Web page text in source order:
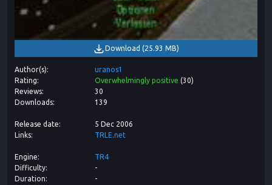
Download (25.93 MB)
Author(s)
uranos1
Rating
Overwhelmingly positive (30)
Reviews
30
Downloads
139
Release date
5 Dec 2006
Links
TRLE.net
Engine
TR4
Difficulty
-
Duration
-